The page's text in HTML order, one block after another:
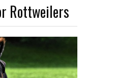
Rottweilers